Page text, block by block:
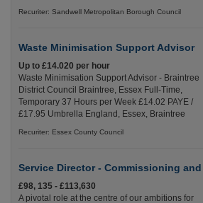
Recuriter: Sandwell Metropolitan Borough Council
Waste Minimisation Support Advisor
Up to £14.020 per hour
Waste Minimisation Support Advisor - Braintree
District Council Braintree, Essex Full-Time,
Temporary 37 Hours per Week £14.02 PAYE /
£17.95 Umbrella England, Essex, Braintree
Recuriter: Essex County Council
Service Director - Commissioning
£98, 135 - £113,630
A pivotal role at the centre of our ambitions for